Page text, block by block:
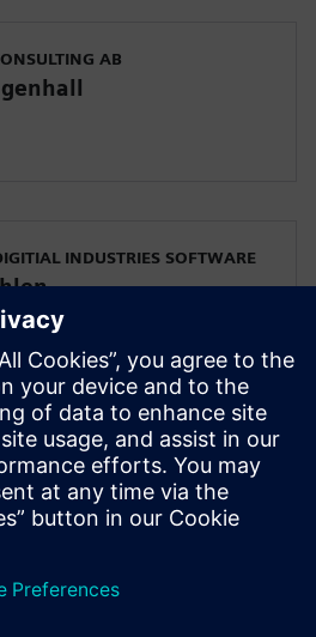
AB
INDUSTRIES SOFTWARE
ninja